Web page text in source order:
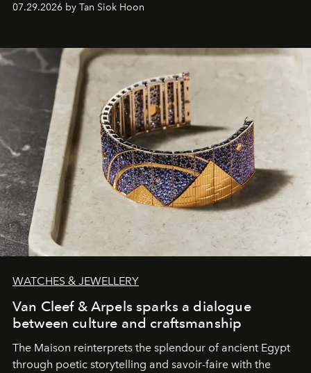
07.29.2026 by Tan Siok Hoon
WATCHES & JEWELLERY
Van Cleef & Arpels sparks a dialogue
between culture and craftsmanship
The Maison reinterprets the splendour of ancient Egypt
through poetic storytelling and savoir-faire with the